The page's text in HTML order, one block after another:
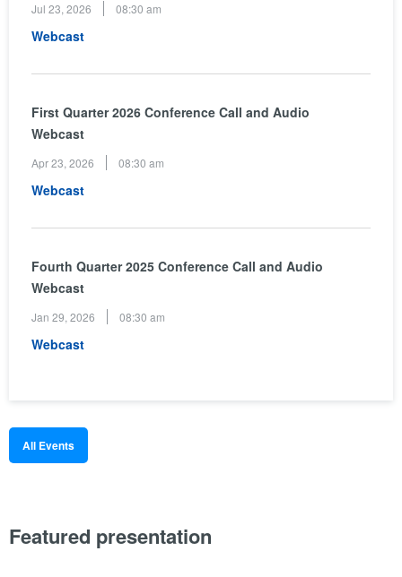
Jul 23, 2026 08:30 am
Webcast(opens
in
window)
First Quarter 2026 Conference Call and Audio
Webcast
Apr 23, 2026 08:30 am
Webcast(opens
in
window)
Fourth Quarter 2025 Conference Call and Audio
Webcast
Jan 29, 2026 08:30 am
Webcast(opens
in
All Events
Featured presentation